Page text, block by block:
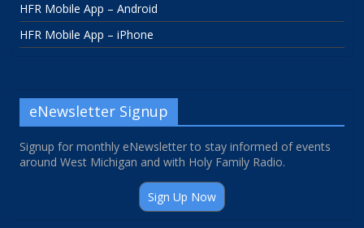
HFR Mobile App – Android
HFR Mobile App – iPhone
eNewsletter Signup
Signup for monthly eNewsletter to stay informed of events
around West Michigan and with Holy Family Radio.
Sign Up Now